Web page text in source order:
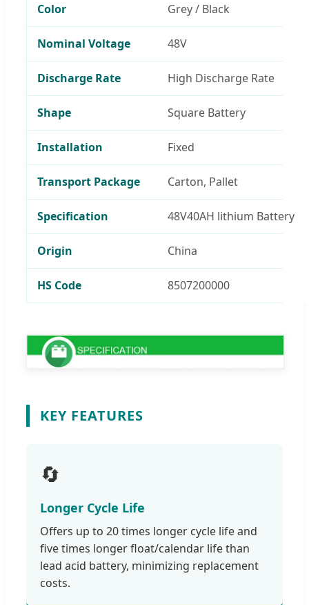
Color Grey / Black
Nominal Voltage 48V
Discharge Rate High Discharge Rate
Shape Square Battery
Installation Fixed
Transport Package Carton, Pallet
Specification 48V40AH lithium Battery
Origin China
HS Code 8507200000
KEY FEATURES
🔄
Longer Cycle Life
Offers up to 20 times longer cycle life and
five times longer float/calendar life than
lead acid battery, minimizing replacement
costs.